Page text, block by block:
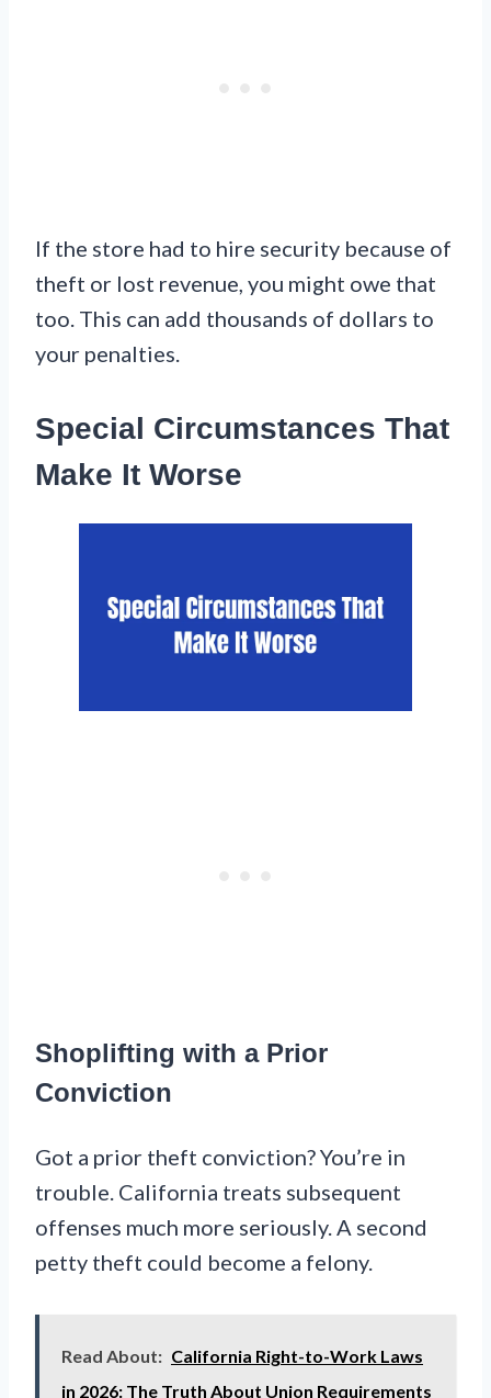
If the store had to hire security because of
theft or lost revenue, you might owe that
too. This can add thousands of dollars to
your penalties.
Special Circumstances That
Make It Worse
Shoplifting with a Prior
Conviction
Got a prior theft conviction? You’re in
trouble. California treats subsequent
offenses much more seriously. A second
petty theft could become a felony.
Read About: California Right-to-Work Laws
in 2026: The Truth About Union Requirements